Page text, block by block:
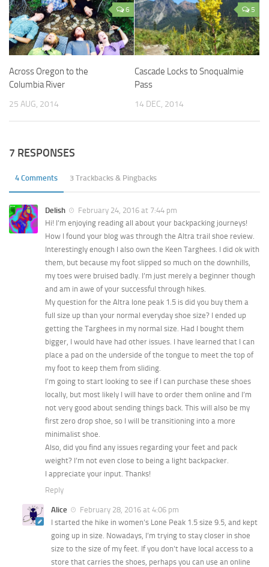
6
Across Oregon to the
Columbia River
25 AUG, 2014
5
Cascade Locks to Snoqualmie
Pass
14 DEC, 2014
7 RESPONSES
4 Comments 3 Trackbacks & Pingbacks
Delish
February 24, 2016 at 7:44 pm
Hi! I’m enjoying reading all about your backpacking journeys!
How I found your blog was through the Altra trail shoe review.
Interestingly enough I also own the Keen Targhees. I did ok with
them, but because my foot slipped so much on the downhills,
my toes were bruised badly. I’m just merely a beginner though
and am in awe of your successful through hikes.
My question for the Altra lone peak 1.5 is did you buy them a
full size up than your normal everyday shoe size? I ended up
getting the Targhees in my normal size. Had I bought them
bigger, I would have had other issues. I have learned that I can
place a pad on the underside of the tongue to meet the top of
my foot to keep them from sliding.
I’m going to start looking to see if I can purchase these shoes
locally, but most likely I will have to order them online and I’m
not very good about sending things back. This will also be my
first zero drop shoe, so I will be transitioning into a more
minimalist shoe.
Also, did you find any issues regarding your feet and pack
weight? I’m not even close to being a light backpacker.
I appreciate your input. Thanks!
Reply
Alice
February 28, 2016 at 4:06 pm
I started the hike in women’s Lone Peak 1.5 size 9.5, and kept
going up in size. Nowadays, I’m trying to stay closer in shoe
size to the size of my feet. If you don’t have local access to a
store that carries the shoes, perhaps you can use an online